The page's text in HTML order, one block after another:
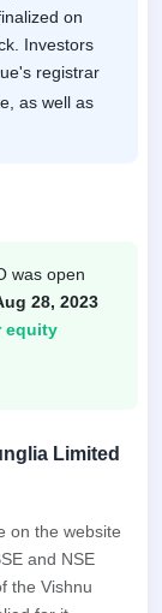
on
Investors
registrar
as well as
was open
28, 2023
equity
Limited
on the website
and NSE
the Vishnu